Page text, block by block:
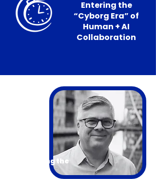
Entering the
“Cyborg Era” of
Human + AI
Collaboration
Introducing the